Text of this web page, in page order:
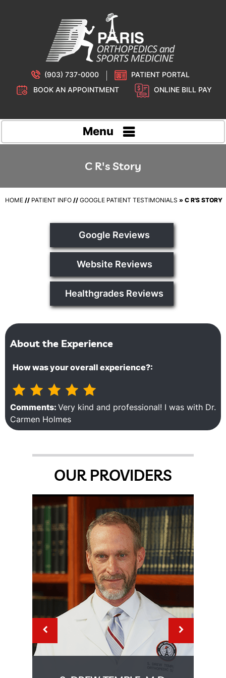
(903) 737-0000
PATIENT PORTAL
BOOK AN APPOINTMENT
ONLINE BILL PAY
Menu
C R's Story
HOME // PATIENT INFO // GOOGLE PATIENT TESTIMONIALS » C R'S STORY
Google Reviews
Website Reviews
Healthgrades Reviews
About the Experience
How was your overall experience?:
Comments: Very kind and professional! I was with Dr.
Carmen Holmes
OUR PROVIDERS